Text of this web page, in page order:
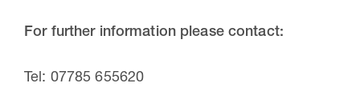
For further information please contact:
Tel: 07785 655620